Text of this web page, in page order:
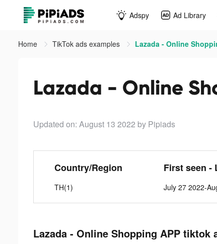
Adspy Ad Library
Home TikTok ads examples Lazada - Online
Lazada - Online
Updated on: August 13 2022 by Pipiads
Country/Region
TH(1)
First seen -
July 27 2022-
Lazada - Online Shopping APP tiktok